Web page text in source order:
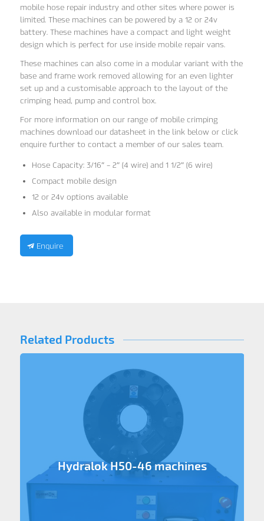
mobile hose repair industry and other sites where power is
limited. These machines can be powered by a 12 or 24v
battery. These machines have a compact and light weight
design which is perfect for use inside mobile repair vans.
These machines can also come in a modular variant with the
base and frame work removed allowing for an even lighter
set up and a customisable approach to the layout of the
crimping head, pump and control box.
For more information on our range of mobile crimping
machines download our datasheet in the link below or click
enquire further to contact a member of our sales team.
Hose Capacity: 3/16″ – 2″ (4 wire) and 1 1/2″ (6 wire)
Compact mobile design
12 or 24v options available
Also available in modular format
Enquire
Related Products
Hydralok H50-46 machines